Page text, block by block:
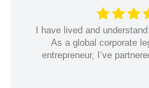
I have lived and
As a global corporate
entrepreneur, I’ve